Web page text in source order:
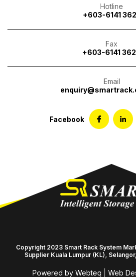
Hotline
+603-6141
Fax
+603-6141
Email
Facebook
Copyright 2023 Smart Rack System
Supplier Kuala Lumpur (KL),
Powered by Webteq | Web